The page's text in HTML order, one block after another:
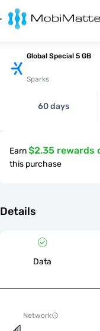
Global Special 5 GB
Sparks
60 days
Earn$2.35 rewards
this purchase
Details
Data
Network